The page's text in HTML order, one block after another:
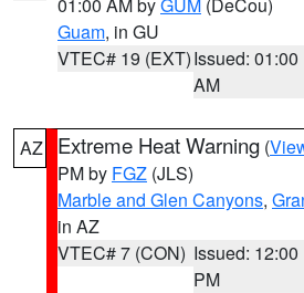
Guam, in GU
VTEC# 19 (EXT)Issued: 01:00
AM
AZ Extreme Heat Warning (
PM by FGZ (JLS)
Marble and Glen Canyons,
in AZ
VTEC# 7 (CON) Issued: 12:00
PM